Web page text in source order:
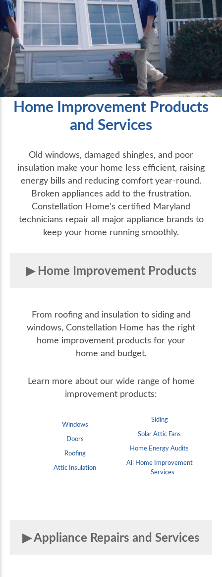
Home Improvement Products
and Services
Old windows, damaged shingles, and poor
insulation make your home less efficient, raising
energy bills and reducing comfort year-round.
Broken appliances add to the frustration.
Constellation Home’s certified Maryland
technicians repair all major appliance brands to
keep your home running smoothly.
Home Improvement Products
From roofing and insulation to siding and
windows, Constellation Home has the right
home improvement products for your
home and budget.
Learn more about our wide range of home
improvement products:
Windows
Doors
Roofing
Attic Insulation
Siding
Solar Attic Fans
Home Energy Audits
All Home Improvement
Services
Appliance Repairs and Services